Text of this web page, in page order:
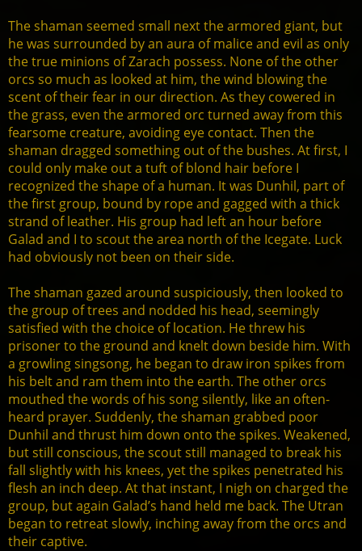
The shaman seemed small next the armored giant, but
he was surrounded by an aura of malice and evil as only
the true minions of Zarach possess. None of the other
orcs so much as looked at him, the wind blowing the
scent of their fear in our direction. As they cowered in
the grass, even the armored orc turned away from this
fearsome creature, avoiding eye contact. Then the
shaman dragged something out of the bushes. At first, I
could only make out a tuft of blond hair before I
recognized the shape of a human. It was Dunhil, part of
the first group, bound by rope and gagged with a thick
strand of leather. His group had left an hour before
Galad and I to scout the area north of the Icegate. Luck
had obviously not been on their side.
The shaman gazed around suspiciously, then looked to
the group of trees and nodded his head, seemingly
satisfied with the choice of location. He threw his
prisoner to the ground and knelt down beside him. With
a growling singsong, he began to draw iron spikes from
his belt and ram them into the earth. The other orcs
mouthed the words of his song silently, like an often-
heard prayer. Suddenly, the shaman grabbed poor
Dunhil and thrust him down onto the spikes. Weakened,
but still conscious, the scout still managed to break his
fall slightly with his knees, yet the spikes penetrated his
flesh an inch deep. At that instant, I nigh on charged the
group, but again Galad’s hand held me back. The Utran
began to retreat slowly, inching away from the orcs and
their captive.